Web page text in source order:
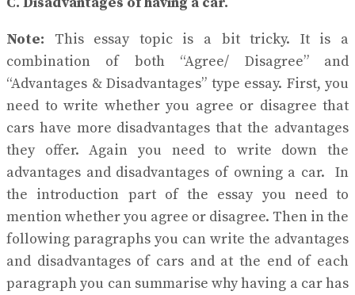
Note: This essay topic is a bit tricky. It is a
combination of both “Agree/ Disagree” and
“Advantages & Disadvantages” type essay. First, you
need to write whether you agree or disagree that
cars have more disadvantages that the advantages
they offer. Again you need to write down the
advantages and disadvantages of owning a car. In
the introduction part of the essay you need to
mention whether you agree or disagree. Then in the
following paragraphs you can write the advantages
and disadvantages of cars and at the end of each
paragraph you can summarise why having a car has